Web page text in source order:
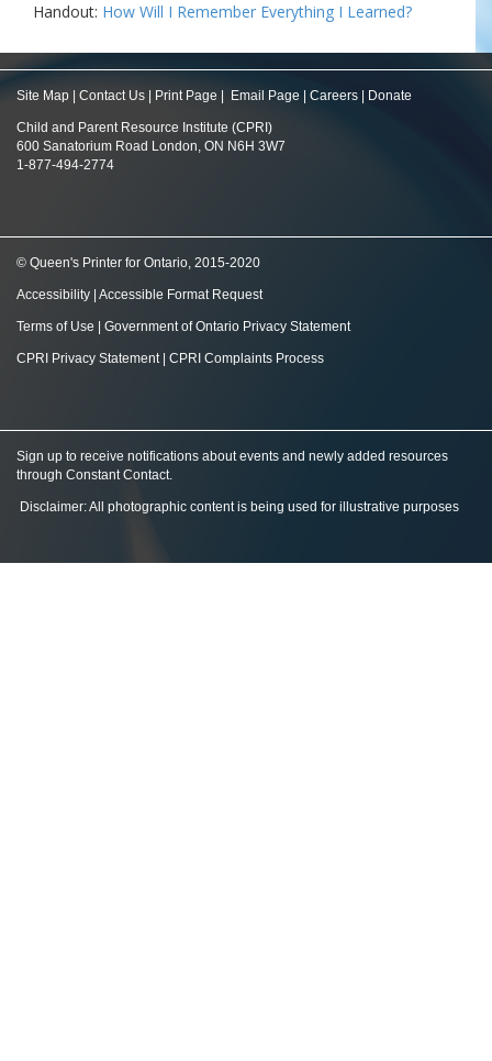
Handout: How Will I Remember Everything I Learned?
Site Map Contact Us Print Page Email Page Careers Donate
Child and Parent Resource Institute (CPRI)
600 Sanatorium Road London, ON N6H 3W7
1-877-494-2774
© Queen's Printer for Ontario, 2015-2020
Accessibility Accessible Format Request
Terms of Use Government of Ontario Privacy Statement
CPRI Privacy Statement| CPRI Complaints Process
Sign up to receive notifications about events and newly added resources
through Constant Contact.
Disclaimer: All photographic content is being used for illustrative purposes